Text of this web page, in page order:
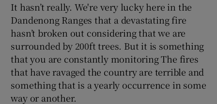
It hasn’t really. We're very lucky here in the
Dandenong Ranges that a devastating fire
hasn’t broken out considering that we are
surrounded by 200ft trees. But it is something
that you are constantly monitoring The fires
that have ravaged the country are terrible and
something that is a yearly occurrence in some
way or another.